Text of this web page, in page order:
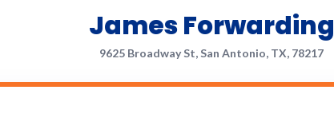
James Forwarding
9625 Broadway St, San Antonio, TX, 78217